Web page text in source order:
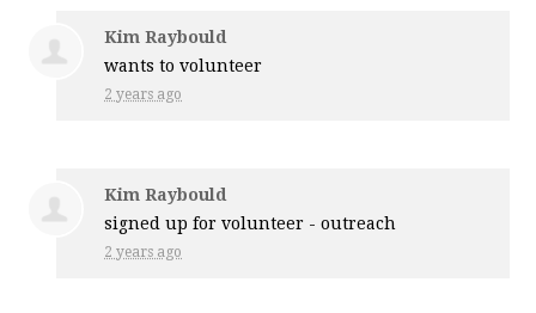
Kim Raybould
wants to volunteer
2 years ago
Kim Raybould
signed up forvolunteer - outreach
2 years ago